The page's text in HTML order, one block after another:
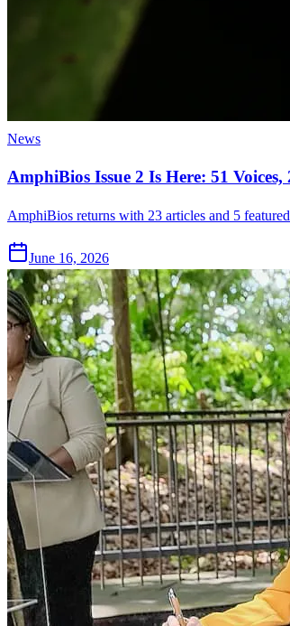
News
AmphiBios Issue 2 Is Here: 51
AmphiBios returns with 23 articles and 5
June 16, 2026